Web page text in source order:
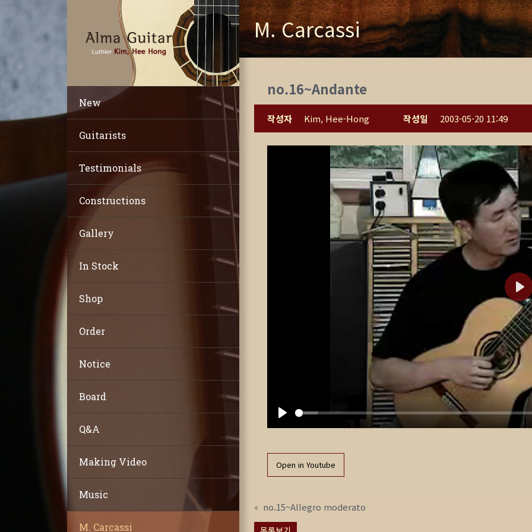
New
Guitarists
Testimonials
Constructions
Gallery
In Stock
Shop
Order
Notice
Board
Q&A
Making Video
Music
M. Carcassi
M. Carcassi
no.16~Andante
작성자 Kim, Hee-Hong 작성일 2003-05-20 11:49
P
a
y
P
l
a
y
Open in Youtube
« no.15~Allegro moderato